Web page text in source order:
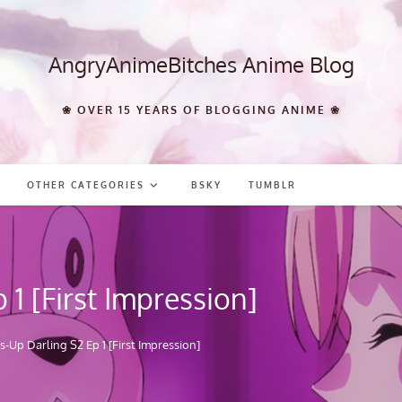
AngryAnimeBitches Anime Blog
❀ OVER 15 YEARS OF BLOGGING ANIME ❀
OTHER CATEGORIES BSKY TUMBLR
1 [First Impression]
Up Darling S2 Ep 1 [First Impression]